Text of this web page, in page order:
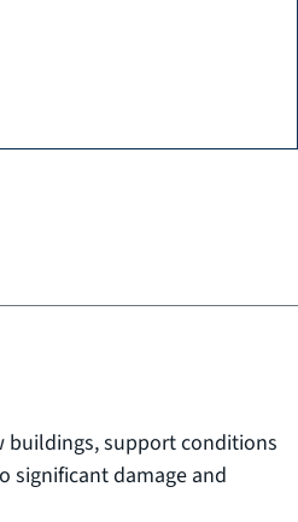
buildings, support conditions
significant damage and